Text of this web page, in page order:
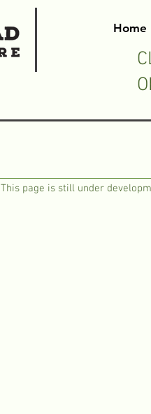
Home
This page is still under